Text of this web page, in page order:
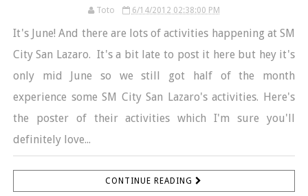
Toto 6/14/2012 02:38:00 PM
It's June! And there are lots of activities happening at SM
City San Lazaro. It's a bit late to post it here but hey it's
only mid June so we still got half of the month
experience some SM City San Lazaro's activities. Here's
the poster of their activities which I'm sure you'll
definitely love...
CONTINUE READING